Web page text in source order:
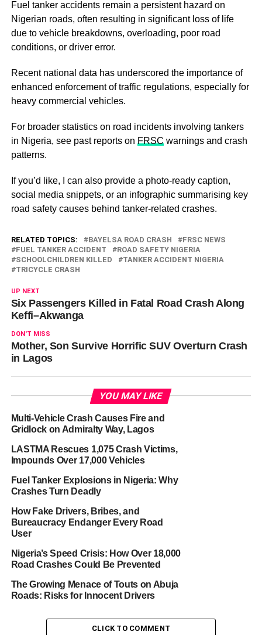
Fuel tanker accidents remain a persistent hazard on
Nigerian roads, often resulting in significant loss of life
due to vehicle breakdowns, overloading, poor road
conditions, or driver error.
Recent national data has underscored the importance of
enhanced enforcement of traffic regulations, especially for
heavy commercial vehicles.
For broader statistics on road incidents involving tankers
in Nigeria, see past reports on FRSC warnings and crash
patterns.
If you’d like, I can also provide a photo‑ready caption,
social media snippets, or an infographic summarising key
road safety causes behind tanker‑related crashes.
RELATED TOPICS: BAYELSA ROAD CRASH
FRSC NEWS
FUEL TANKER ACCIDENT
ROAD SAFETY NIGERIA
SCHOOLCHILDREN KILLED
TANKER ACCIDENT NIGERIA
TRICYCLE CRASH
UP NEXT
Six Passengers Killed in Fatal Road Crash Along
Keffi–Akwanga
DON'T MISS
Mother, Son Survive Horrific SUV Overturn Crash
in Lagos
YOU MAY LIKE
Multi-Vehicle Crash Causes Fire and
Gridlock on Admiralty Way, Lagos
LASTMA Rescues 1,075 Crash Victims,
Impounds Over 17,000 Vehicles
Fuel Tanker Explosions in Nigeria: Why
Crashes Turn Deadly
How Fake Drivers, Bribes, and
Bureaucracy Endanger Every Road
User
Nigeria’s Speed Crisis: How Over 18,000
Road Crashes Could Be Prevented
The Growing Menace of Touts on Abuja
Roads: Risks for Innocent Drivers
CLICK TO COMMENT